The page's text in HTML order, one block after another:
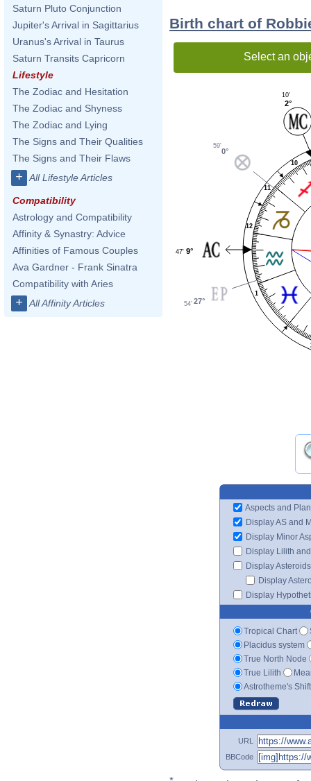
Saturn Pluto Conjunction
Jupiter's Arrival in Sagittarius
Uranus's Arrival in Taurus
Saturn Transits Capricorn
Lifestyle
The Zodiac and Hesitation
The Zodiac and Shyness
The Zodiac and Lying
The Signs and Their Qualities
The Signs and Their Flaws
+ All Lifestyle Articles
Compatibility
Astrology and Compatibility
Affinity & Synastry: Advice
Affinities of Famous Couples
Ava Gardner - Frank Sinatra
Compatibility with Aries
+ All Affinity Articles
Birth chart of
Select an
1
10
11
12
2°
10'
0°
59'
9°
47'
27°
54'
Aspects and
Display AS and
Display Minor
Display Lilith
Display Asteroids
Display
Display
Tropical Chart
Placidus system
True North Node
True Lilith
Astrotheme's
URL
BBCode